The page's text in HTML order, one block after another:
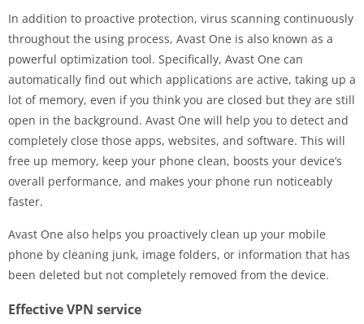
In addition to proactive protection, virus scanning continuously
throughout the using process, Avast One is also known as a
powerful optimization tool. Specifically, Avast One can
automatically find out which applications are active, taking up a
lot of memory, even if you think you are closed but they are still
open in the background. Avast One will help you to detect and
completely close those apps, websites, and software. This will
free up memory, keep your phone clean, boosts your device’s
overall performance, and makes your phone run noticeably
faster.
Avast One also helps you proactively clean up your mobile
phone by cleaning junk, image folders, or information that has
been deleted but not completely removed from the device.
Effective VPN service